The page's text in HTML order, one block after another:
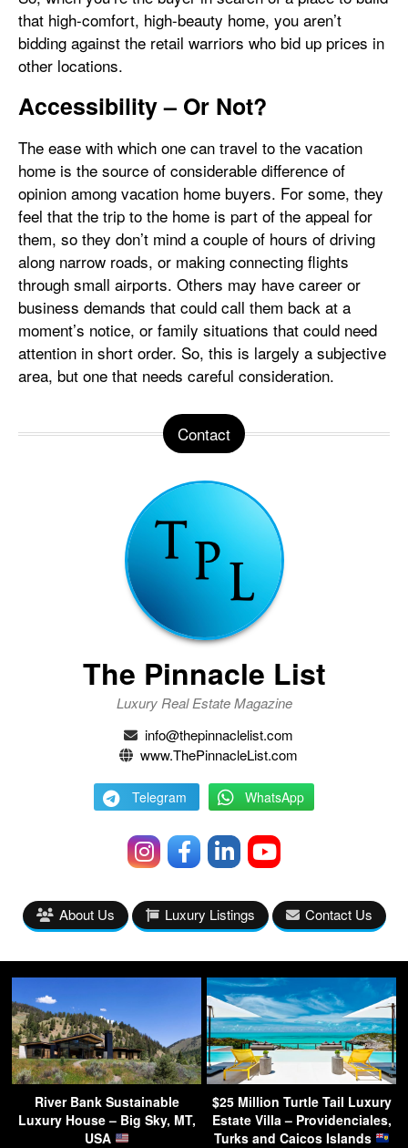
that high-comfort, high-beauty home, you aren’t
bidding against the retail warriors who bid up prices in
other locations.
Accessibility – Or Not?
The ease with which one can travel to the vacation
home is the source of considerable difference of
opinion among vacation home buyers. For some, they
feel that the trip to the home is part of the appeal for
them, so they don’t mind a couple of hours of driving
along narrow roads, or making connecting flights
through small airports. Others may have career or
business demands that could call them back at a
moment’s notice, or family situations that could need
attention in short order. So, this is largely a subjective
area, but one that needs careful consideration.
Contact
The Pinnacle List
Luxury Real Estate Magazine
info@thepinnaclelist.com
www.ThePinnacleList.com
Telegram WhatsApp
About Us Luxury Listings Contact Us
River Bank Sustainable
Luxury House – Big Sky, MT,
USA
$25 Million Turtle Tail Luxury
Estate Villa – Providenciales,
Turks and Caicos Islands